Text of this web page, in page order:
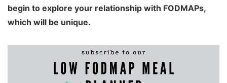
begin to explore your relationship with FODMAPs,
which will be unique.